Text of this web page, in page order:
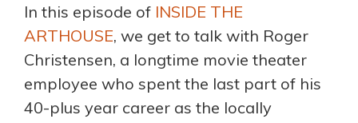
In this episode of INSIDE THE
ARTHOUSE, we get to talk with Roger
Christensen, a longtime movie theater
employee who spent the last part of his
40-plus year career as the locally